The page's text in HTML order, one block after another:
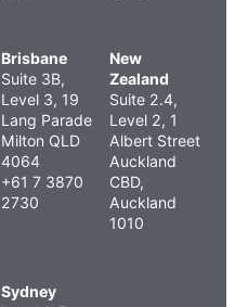
Brisbane
Suite 3B,
Level 3, 19
Lang Parade
Milton QLD
4064
+61 7 3870
2730
New
Zealand
Suite 2.4,
Level 2, 1
Albert Street
Auckland
CBD,
Auckland
1010
Sydney